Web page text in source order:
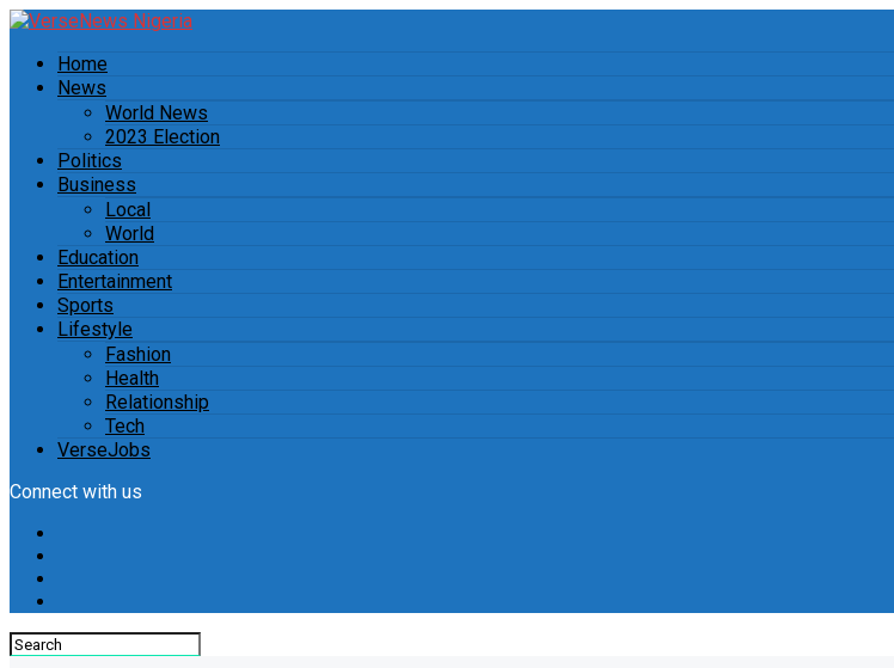
Home
News
World News
2023 Election
Politics
Business
Local
World
Education
Entertainment
Sports
Lifestyle
Fashion
Health
Relationship
Tech
VerseJobs
Connect with us